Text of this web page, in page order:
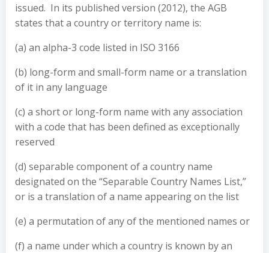
issued. In its published version (2012), the AGB
states that a country or territory name is:
(a) an alpha-3 code listed in ISO 3166
(b) long-form and small-form name or a translation
of it in any language
(c) a short or long-form name with any association
with a code that has been defined as exceptionally
reserved
(d) separable component of a country name
designated on the “Separable Country Names List,”
or is a translation of a name appearing on the list
(e) a permutation of any of the mentioned names or
(f) a name under which a country is known by an